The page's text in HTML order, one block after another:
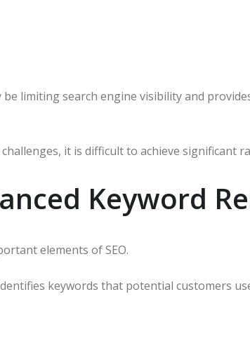
limiting search engine visibility and
it is difficult to achieve significant
Keyword
elements of SEO.
keywords that potential customers